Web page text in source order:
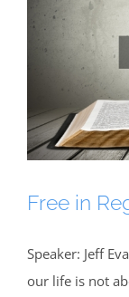
Free in
Speaker: Jeff
our life is not